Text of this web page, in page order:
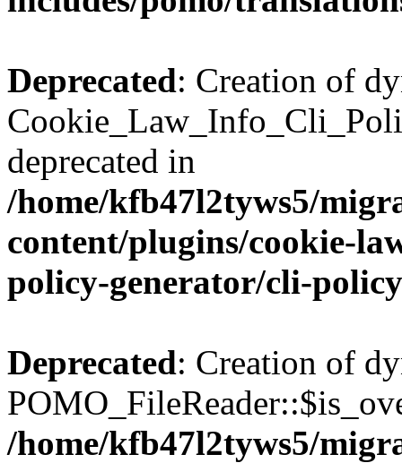
Deprecated: Creation of
deprecated in
/home/kfb47l2tyws5/
content/plugins/cookie-
policy-generator/cli-
Deprecated: Creation of
/home/kfb47l2tyws5/